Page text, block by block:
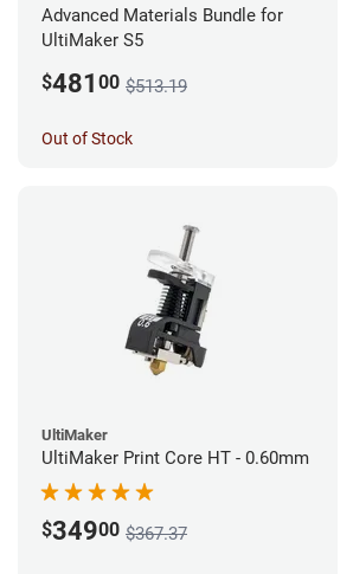
Advanced Materials Bundle for
UltiMaker S5
$481 00 $513.19
Out of Stock
UltiMaker
UltiMaker Print Core HT - 0.60mm
$34900 $367.37